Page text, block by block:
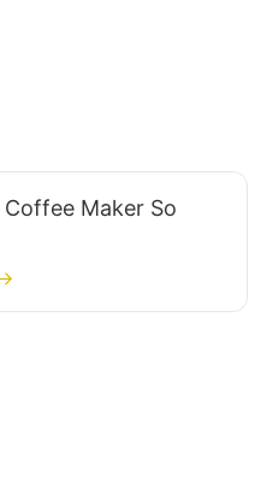
Maker So